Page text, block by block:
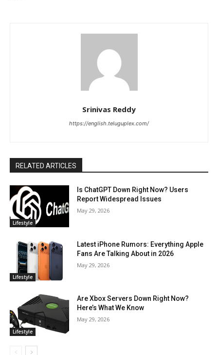
Srinivas Reddy
https://english.teluguplex.com/
RELATED ARTICLES
Lifestyle
Is ChatGPT Down Right Now? Users
Report Widespread Issues
May 29, 2026
Lifestyle
Latest iPhone Rumors: Everything Apple
Fans Are Talking About in 2026
May 29, 2026
Lifestyle
Are Xbox Servers Down Right Now?
Here’s What We Know
May 29, 2026